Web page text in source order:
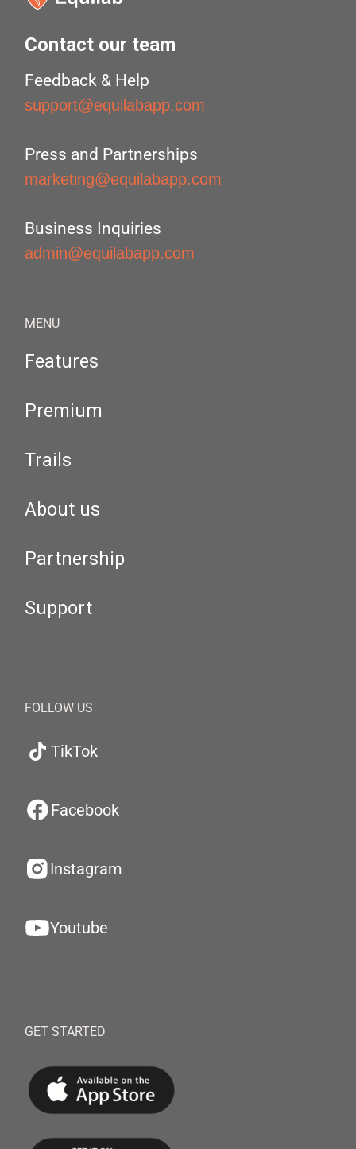
Contact our team
Feedback & Help
support@equilabapp.com
Press and Partnerships
marketing@equilabapp.com
Business Inquiries
admin@equilabapp.com
MENU
Features
Premium
Trails
About us
Partnership
Support
FOLLOW US
TikTok
Facebook
Instagram
Youtube
GET STARTED